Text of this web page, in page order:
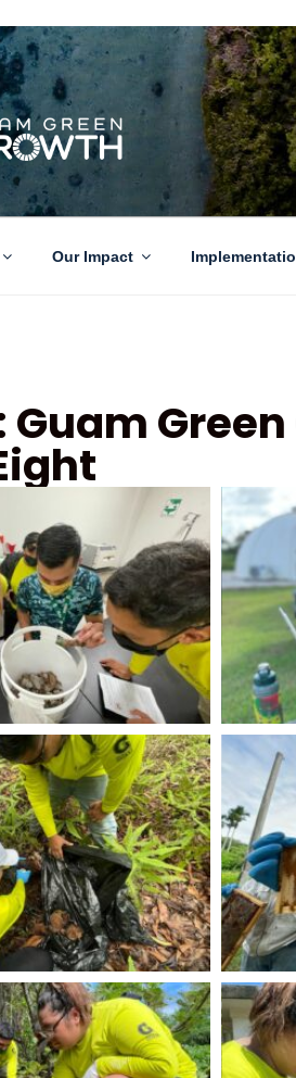
GREEN
tangible solutions to
Our Impact
Guam